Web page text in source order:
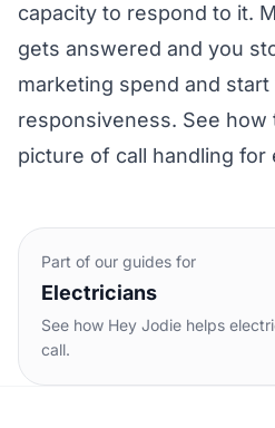
capacity to respond to it.
gets answered and you
marketing spend and
responsiveness. See
picture of call handling for
Part of our guides for
Electricians
See how Hey Jodie helps
call.